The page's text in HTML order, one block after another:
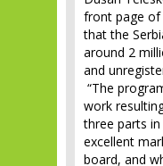
front page of
that the
around 2
and
“The
work
three parts
excellent
board, and